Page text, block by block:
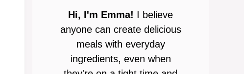
Hi, I'm Emma! I believe
anyone can create delicious
meals with everyday
ingredients, even when